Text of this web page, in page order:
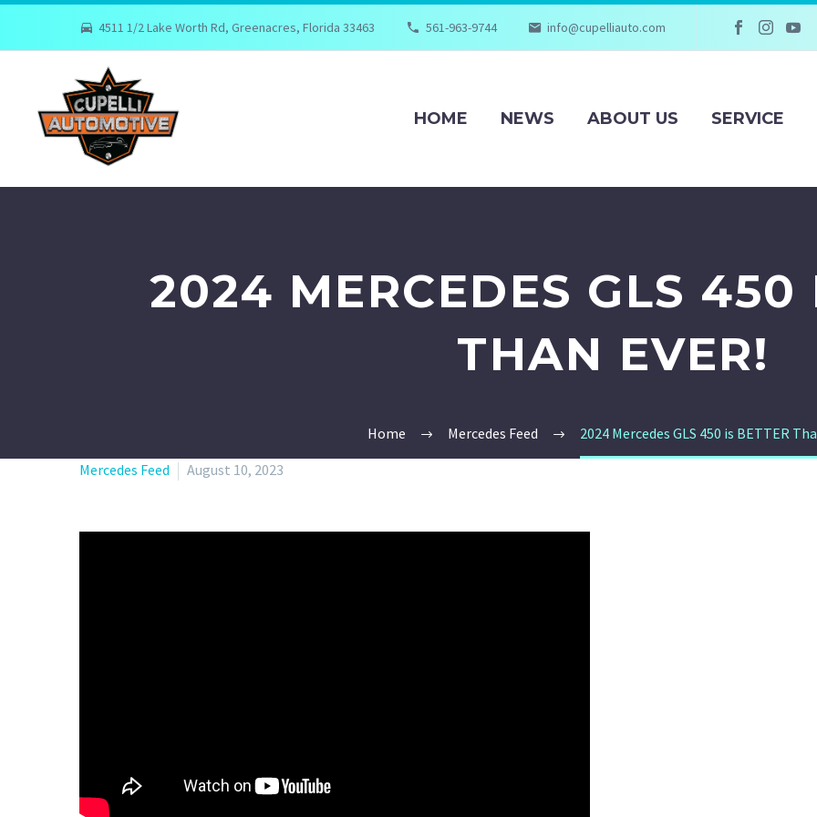
4511 1/2 Lake Worth Rd, Greenacres, Florida 33463 561-963-9744 info@cupelliauto.com
HOME NEWS ABOUT US SERVICE
2024 MERCEDES GLS 450
THAN EVER!
Home Mercedes Feed 2024 Mercedes GLS 450 is BETTER
Mercedes Feed August 10, 2023